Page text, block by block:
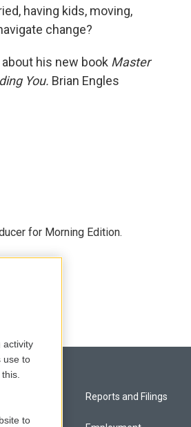
having kids, moving,
change?
his new book Master
You. Brian Engles
for Morning Edition.
Reports and Filings
activity
use to
to